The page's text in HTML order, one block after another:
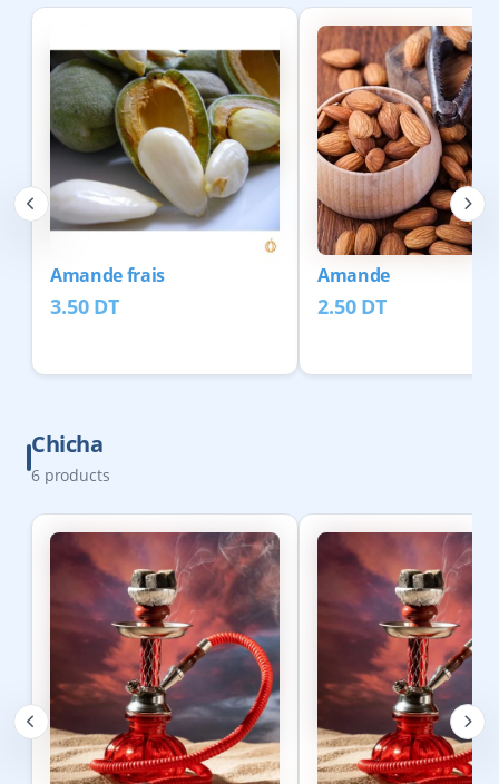
Amande frais
3.50 DT
Amande
2.50 DT
Chicha
6 products